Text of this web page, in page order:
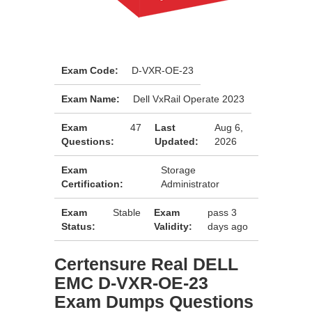
Exam Code: D-VXR-OE-23
Exam Name: Dell VxRail Operate 2023
Exam
Questions:
47
Last
Updated:
Aug 6,
2026
Exam
Certification:
Storage
Administrator
Exam
Status:
Stable
Exam
Validity:
pass 3
days ago
Certensure Real DELL
EMC D-VXR-OE-23
Exam Dumps Questions